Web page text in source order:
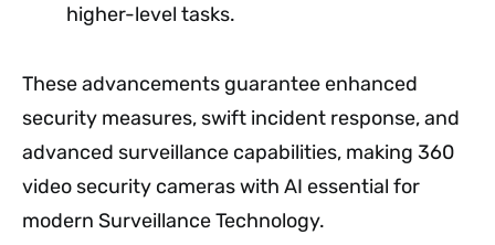
higher-level tasks.
These advancements guarantee enhanced
security measures, swift incident response, and
advanced surveillance capabilities, making 360
video security cameras with AI essential for
modern Surveillance Technology.